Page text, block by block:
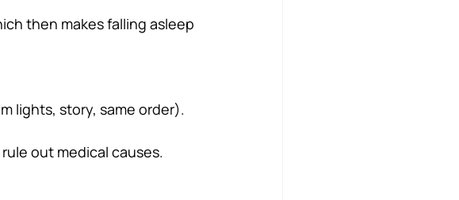
then makes falling asleep
lights, story, same order).
out medical causes.